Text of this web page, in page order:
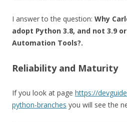
I answer to the question: Why
adopt Python 3.8, and not 3.9
Automation Tools?.
Reliability and Maturity
If you look at page https://
python-branches you will see the